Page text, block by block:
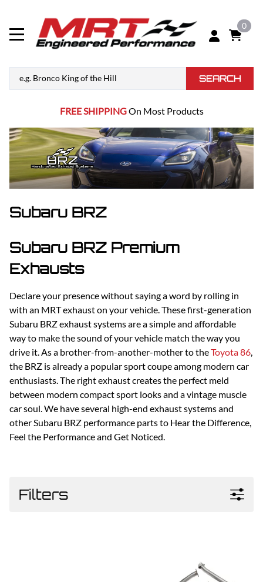
0
SEARCH
FREE SHIPPINGOn Most Products
Subaru BRZ
Subaru BRZ Premium
Exhausts
Declare your presence without saying a word by rolling in
with an MRT exhaust on your vehicle. These first-generation
Subaru BRZ exhaust systems are a simple and affordable
way to make the sound of your vehicle match the way you
drive it. As a brother-from-another-mother to theToyota 86,
the BRZ is already a popular sport coupe among modern car
enthusiasts. The right exhaust creates the perfect meld
between modern compact sport looks and a vintage muscle
car soul. We have several high-end exhaust systems and
other Subaru BRZ performance parts to Hear the Difference,
Feel the Performance and Get Noticed.
Filters